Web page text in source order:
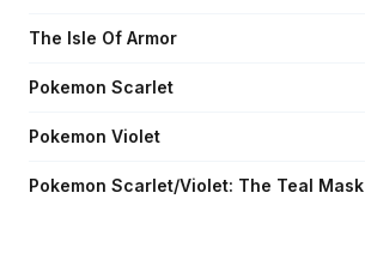
The Isle Of Armor
Pokemon Scarlet
Pokemon Violet
Pokemon Scarlet/Violet: The Teal Mask